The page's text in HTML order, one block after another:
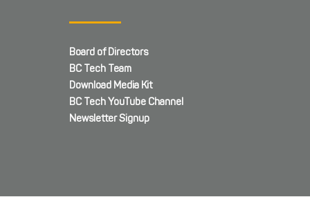
Board of Directors
BC Tech Team
Download Media Kit
BC Tech YouTube Channel
Newsletter Signup